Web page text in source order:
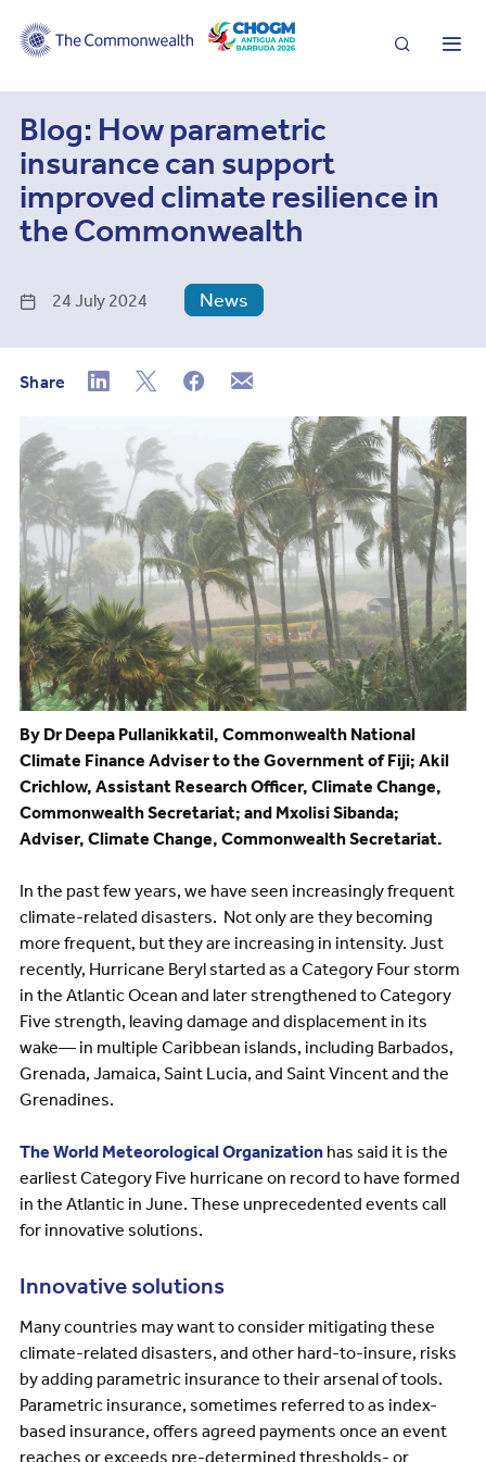
Search
Blog: How parametric
insurance can support
improved climate resilience in
the Commonwealth
24 July 2024 News
Share
By Dr Deepa Pullanikkatil, Commonwealth National
Climate Finance Adviser to the Government of Fiji; Akil
Crichlow, Assistant Research Officer, Climate Change,
Commonwealth Secretariat; and Mxolisi Sibanda;
Adviser, Climate Change, Commonwealth Secretariat.
In the past few years, we have seen increasingly frequent
climate-related disasters. Not only are they becoming
more frequent, but they are increasing in intensity. Just
recently, Hurricane Beryl started as a Category Four storm
in the Atlantic Ocean and later strengthened to Category
Five strength, leaving damage and displacement in its
wake— in multiple Caribbean islands, including Barbados,
Grenada, Jamaica, Saint Lucia, and Saint Vincent and the
Grenadines.
The World Meteorological Organizationhas said it is the
earliest Category Five hurricane on record to have formed
in the Atlantic in June. These unprecedented events call
for innovative solutions.
Innovative solutions
Many countries may want to consider mitigating these
climate-related disasters, and other hard-to-insure, risks
by adding parametric insurance to their arsenal of tools.
Parametric insurance, sometimes referred to as index-
based insurance, offers agreed payments once an event
reaches or exceeds pre-determined thresholds- or